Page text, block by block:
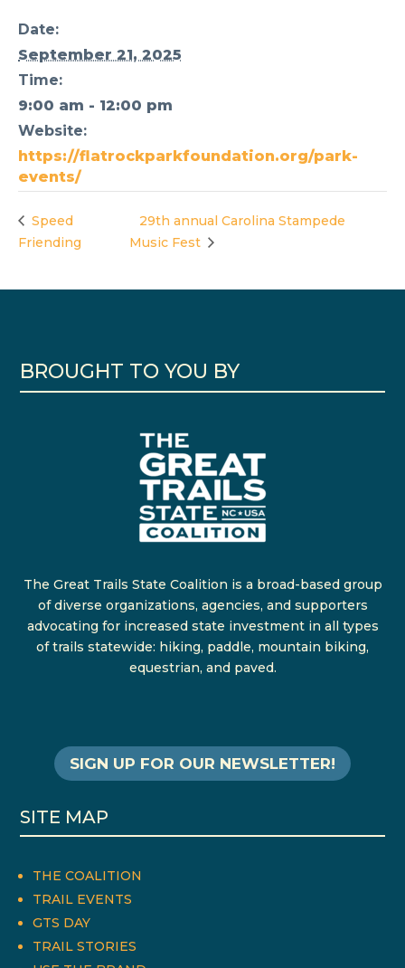
Date:
September 21, 2025
Time:
9:00 am - 12:00 pm
Website:
https://flatrockparkfoundation.org/park-
events/
Speed
Friending
29th annual Carolina Stampede
Music Fest
BROUGHT TO YOU BY
The Great Trails State Coalition is a broad-based group
of diverse organizations, agencies, and supporters
advocating for increased state investment in all types
of trails statewide: hiking, paddle, mountain biking,
equestrian, and paved.
SIGN UP FOR OUR NEWSLETTER!
SITE MAP
THE COALITION
TRAIL EVENTS
GTS DAY
TRAIL STORIES